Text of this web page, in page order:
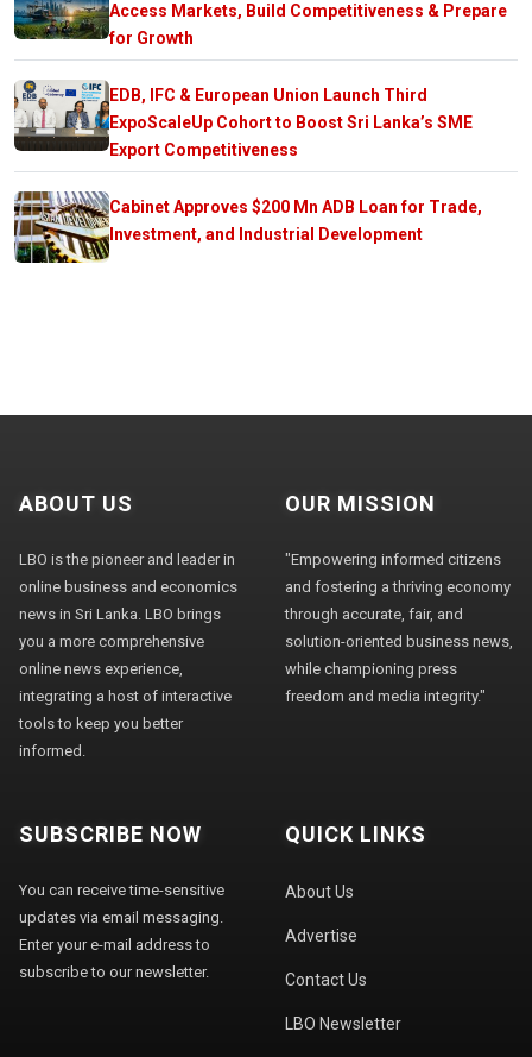
Access Markets, Build Competitiveness & Prepare
for Growth
EDB, IFC & European Union Launch Third
ExpoScaleUp Cohort to Boost Sri Lanka’s SME
Export Competitiveness
Cabinet Approves $200 Mn ADB Loan for Trade,
Investment, and Industrial Development
ABOUT US
LBO is the pioneer and leader in
online business and economics
news in Sri Lanka. LBO brings
you a more comprehensive
online news experience,
integrating a host of interactive
tools to keep you better
informed.
OUR MISSION
"Empowering informed citizens
and fostering a thriving economy
through accurate, fair, and
solution-oriented business news,
while championing press
freedom and media integrity."
SUBSCRIBE NOW
You can receive time-sensitive
updates via email messaging.
Enter your e-mail address to
subscribe to our newsletter.
QUICK LINKS
About Us
Advertise
Contact Us
LBO Newsletter